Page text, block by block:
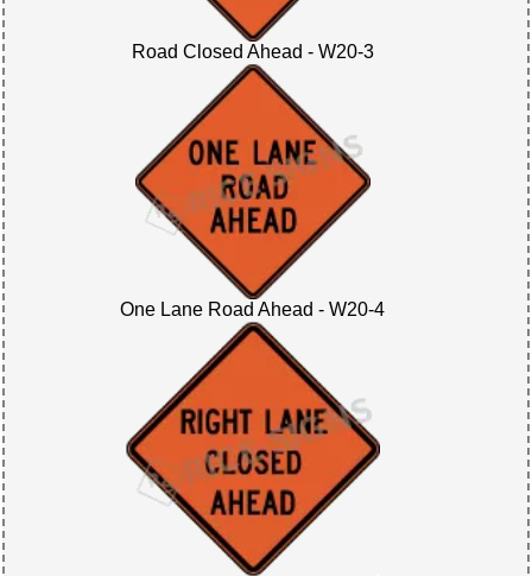
Road Closed Ahead - W20-3
One Lane Road Ahead - W20-4